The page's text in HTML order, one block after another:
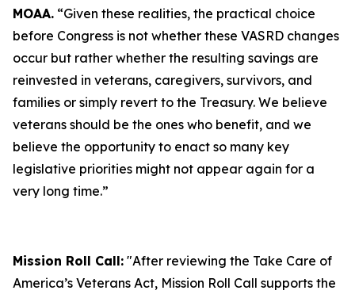
MOAA. “Given these realities, the practical choice
before Congress is not whether these VASRD changes
occur but rather whether the resulting savings are
reinvested in veterans, caregivers, survivors, and
families or simply revert to the Treasury. We believe
veterans should be the ones who benefit, and we
believe the opportunity to enact so many key
legislative priorities might not appear again for a
very long time.”
Mission Roll Call: "After reviewing the Take Care of
America’s Veterans Act, Mission Roll Call supports the